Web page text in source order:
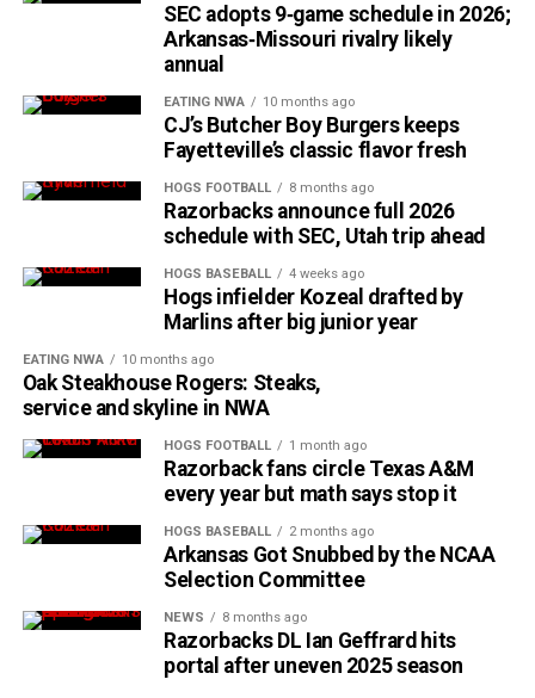
SEC adopts 9‑game schedule in 2026;
Arkansas‑Missouri rivalry likely
annual
EATING NWA 10 months ago
CJ’s Butcher Boy Burgers keeps
Fayetteville’s classic flavor fresh
HOGS FOOTBALL 8 months ago
Razorbacks announce full 2026
schedule with SEC, Utah trip ahead
HOGS BASEBALL 4 weeks ago
Hogs infielder Kozeal drafted by
Marlins after big junior year
EATING NWA 10 months ago
Oak Steakhouse Rogers: Steaks,
service and skyline in NWA
HOGS FOOTBALL 1 month ago
Razorback fans circle Texas A&M
every year but math says stop it
HOGS BASEBALL 2 months ago
Arkansas Got Snubbed by the NCAA
Selection Committee
NEWS 8 months ago
Razorbacks DL Ian Geffrard hits
portal after uneven 2025 season